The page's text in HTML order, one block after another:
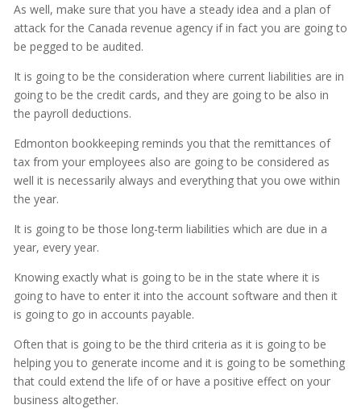
As well, make sure that you have a steady idea and a plan of
attack for the Canada revenue agency if in fact you are going to
be pegged to be audited.
It is going to be the consideration where current liabilities are in
going to be the credit cards, and they are going to be also in
the payroll deductions.
Edmonton bookkeeping reminds you that the remittances of
tax from your employees also are going to be considered as
well it is necessarily always and everything that you owe within
the year.
It is going to be those long-term liabilities which are due in a
year, every year.
Knowing exactly what is going to be in the state where it is
going to have to enter it into the account software and then it
is going to go in accounts payable.
Often that is going to be the third criteria as it is going to be
helping you to generate income and it is going to be something
that could extend the life of or have a positive effect on your
business altogether.